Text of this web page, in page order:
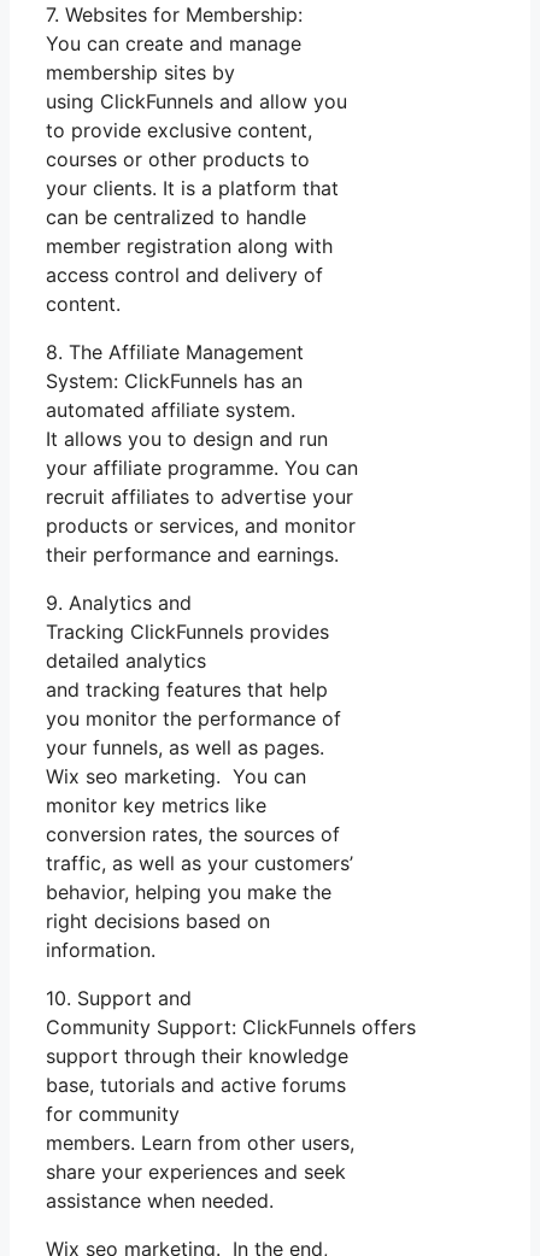
7. Websites for Membership:
You can create and manage
membership sites by
using ClickFunnels and allow you
to provide exclusive content,
courses or other products to
your clients. It is a platform that
can be centralized to handle
member registration along with
access control and delivery of
content.
8. The Affiliate Management
System: ClickFunnels has an
automated affiliate system.
It allows you to design and run
your affiliate programme. You can
recruit affiliates to advertise your
products or services, and monitor
their performance and earnings.
9. Analytics and
Tracking ClickFunnels provides
detailed analytics
and tracking features that help
you monitor the performance of
your funnels, as well as pages.
Wix seo marketing. You can
monitor key metrics like
conversion rates, the sources of
traffic, as well as your customers’
behavior, helping you make the
right decisions based on
information.
10. Support and
Community Support: ClickFunnels offers
support through their knowledge
base, tutorials and active forums
for community
members. Learn from other users,
share your experiences and seek
assistance when needed.
Wix seo marketing. In the end,